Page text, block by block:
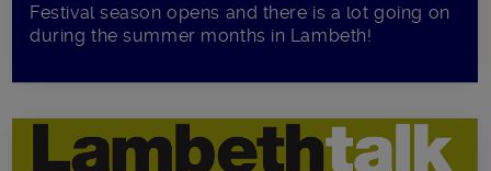
Festival season opens and there is a lot going on
during the summer months in Lambeth!